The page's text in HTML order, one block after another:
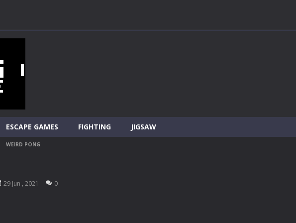
ESCAPE GAMES FIGHTING JIGSAW
WEIRD PONG
29 Jun , 2021 0